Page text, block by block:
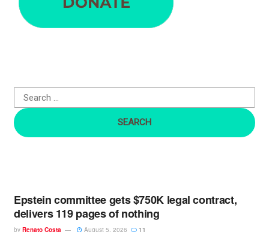
o
r
:
Epstein committee gets $750K legal contract,
delivers 119 pages of nothing
by Renato Costa August 5, 2026 11